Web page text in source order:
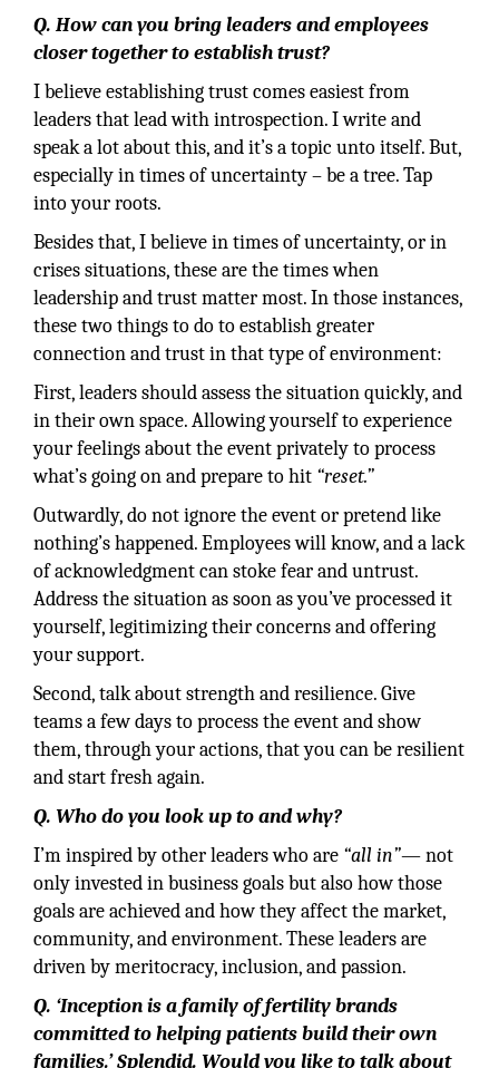
Q. How can you bring leaders and employees
closer together to establish trust?
I believe establishing trust comes easiest from
leaders that lead with introspection. I write and
speak a lot about this, and it’s a topic unto itself. But,
especially in times of uncertainty – be a tree. Tap
into your roots.
Besides that, I believe in times of uncertainty, or in
crises situations, these are the times when
leadership and trust matter most. In those instances,
these two things to do to establish greater
connection and trust in that type of environment:
First, leaders should assess the situation quickly, and
in their own space. Allowing yourself to experience
your feelings about the event privately to process
what’s going on and prepare to hit “reset.”
Outwardly, do not ignore the event or pretend like
nothing’s happened. Employees will know, and a lack
of acknowledgment can stoke fear and untrust.
Address the situation as soon as you’ve processed it
yourself, legitimizing their concerns and offering
your support.
Second, talk about strength and resilience. Give
teams a few days to process the event and show
them, through your actions, that you can be resilient
and start fresh again.
Q. Who do you look up to and why?
I’m inspired by other leaders who are “all in”— not
only invested in business goals but also how those
goals are achieved and how they affect the market,
community, and environment. These leaders are
driven by meritocracy, inclusion, and passion.
Q. ‘Inception is a family of fertility brands
committed to helping patients build their own
families.’ Splendid. Would you like to talk about